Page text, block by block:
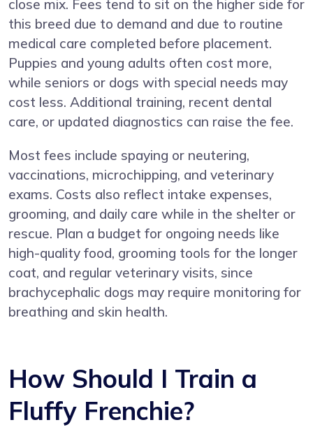
close mix. Fees tend to sit on the higher side for
this breed due to demand and due to routine
medical care completed before placement.
Puppies and young adults often cost more,
while seniors or dogs with special needs may
cost less. Additional training, recent dental
care, or updated diagnostics can raise the fee.
Most fees include spaying or neutering,
vaccinations, microchipping, and veterinary
exams. Costs also reflect intake expenses,
grooming, and daily care while in the shelter or
rescue. Plan a budget for ongoing needs like
high-quality food, grooming tools for the longer
coat, and regular veterinary visits, since
brachycephalic dogs may require monitoring for
breathing and skin health.
How Should I Train a
Fluffy Frenchie?